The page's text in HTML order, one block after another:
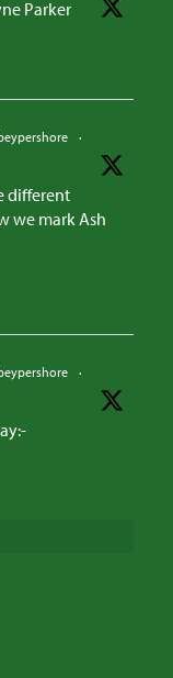
Parker
·
different
we mark Ash
·